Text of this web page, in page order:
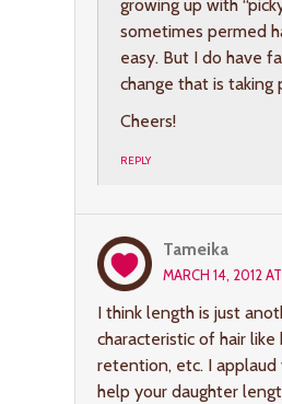
growing up with
sometimes permed
easy. But I do have
change that is taking
Cheers!
REPLY
Tameika
MARCH 14, 2012 AT
I think length is just
characteristic of hair like
retention, etc. I
help your daughter